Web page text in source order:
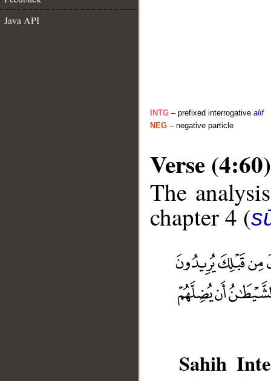
Java API
INTG – prefixed interrogative alif
NEG – negative particle
Verse (4:60)
The
chapter 4 (
Sahih